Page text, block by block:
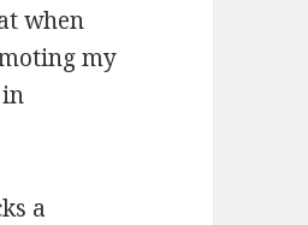
when
my
a